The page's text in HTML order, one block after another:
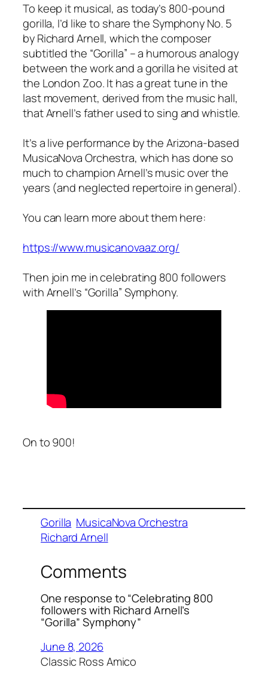
To keep it musical, as today’s 800-pound
gorilla, I’d like to share the Symphony No. 5
by Richard Arnell, which the composer
subtitled the “Gorilla” – a humorous analogy
between the work and a gorilla he visited at
the London Zoo. It has a great tune in the
last movement, derived from the music hall,
that Arnell’s father used to sing and whistle.
It’s a live performance by the Arizona-based
MusicaNova Orchestra, which has done so
much to champion Arnell’s music over the
years (and neglected repertoire in general).
You can learn more about them here:
https://www.musicanovaaz.org/
Then join me in celebrating 800 followers
with Arnell’s “Gorilla” Symphony.
On to 900!
Gorilla MusicaNova Orchestra
Richard Arnell
Comments
One response to “Celebrating 800
followers with Richard Arnell’s
“Gorilla” Symphony”
June 8, 2026
Classic Ross Amico